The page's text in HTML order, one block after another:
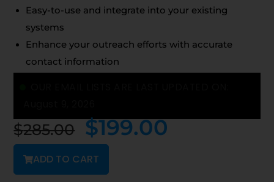
Easy-to-use and integrate into your existing
systems
Enhance your outreach efforts with accurate
contact information
$285.00 $199.00
ADD TO CART